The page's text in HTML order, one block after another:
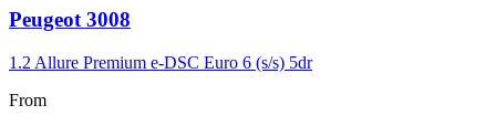
Carousel
3
Peugeot 3008
1.2 Allure Premium e-DSC Euro 6 (s/s) 5dr
From